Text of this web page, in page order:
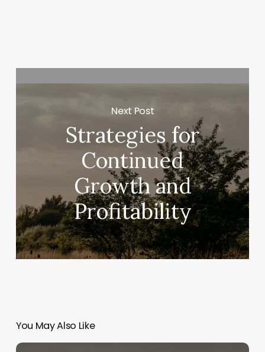
Next Post
Strategies for
Continued
Growth and
Profitability
You May Also Like
How